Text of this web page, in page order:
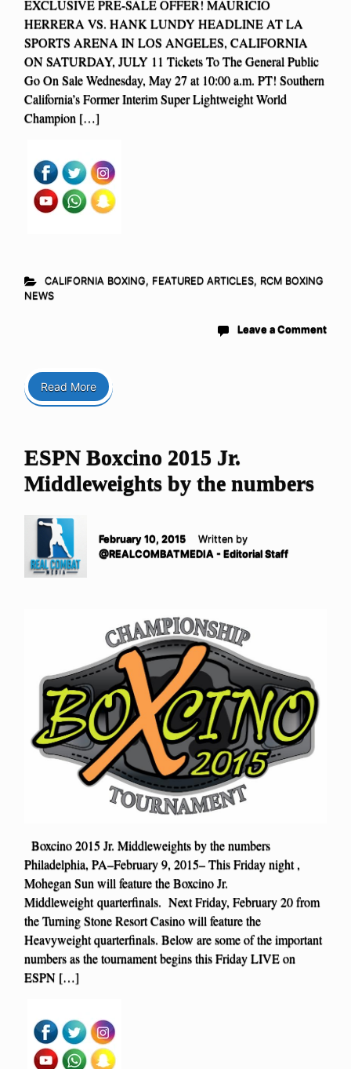
EXCLUSIVE PRE-SALE OFFER! MAURICIO
HERRERA VS. HANK LUNDY HEADLINE AT LA
SPORTS ARENA IN LOS ANGELES, CALIFORNIA
ON SATURDAY, JULY 11 Tickets To The General Public
Go On Sale Wednesday, May 27 at 10:00 a.m. PT! Southern
California’s Former Interim Super Lightweight World
Champion […]
CALIFORNIA BOXING, FEATURED ARTICLES, RCM BOXING
NEWS
Leave a Comment
Read More
ESPN Boxcino 2015 Jr.
Middleweights by the numbers
February 10, 2015
Written by
@REALCOMBATMEDIA - Editorial Staff
Boxcino 2015 Jr. Middleweights by the numbers
Philadelphia, PA–February 9, 2015– This Friday night ,
Mohegan Sun will feature the Boxcino Jr.
Middleweight quarterfinals. Next Friday, February 20 from
the Turning Stone Resort Casino will feature the
Heavyweight quarterfinals. Below are some of the important
numbers as the tournament begins this Friday LIVE on
ESPN […]